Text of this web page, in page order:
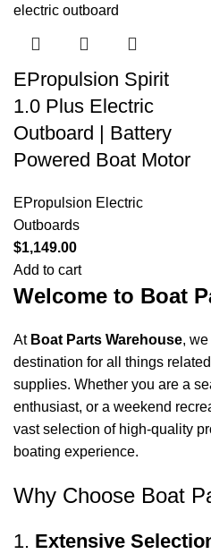
Shop Now
EPropulsion Spirit
1.0 Plus Electric
Outboard | Battery
Powered Boat Motor
EPropulsion Electric
Outboards
$1,149.00
Add to cart
Welcome to Boat
At Boat Parts Warehouse,
destination for all things
supplies. Whether you are a
enthusiast, or a weekend
vast selection of high-quality
boating experience.
Why Choose Boat
1. Extensive